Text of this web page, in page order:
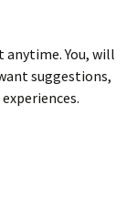
anytime. You, will
suggestions,